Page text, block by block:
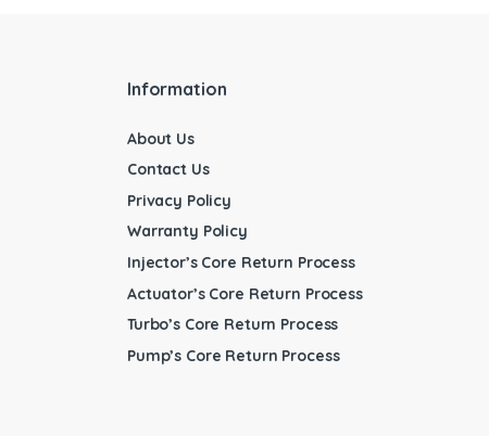
Information
About Us
Contact Us
Privacy Policy
Warranty Policy
Injector’s Core Return Process
Actuator’s Core Return Process
Turbo’s Core Return Process
Pump’s Core Return Process